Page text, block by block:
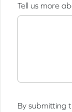
Tell us more
By submitting